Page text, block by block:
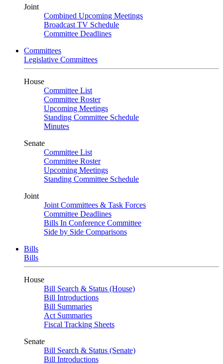
Joint
Combined Upcoming Meetings
Broadcast TV Schedule
Committee Deadlines
Committees
Legislative Committees
House
Committee List
Committee Roster
Upcoming Meetings
Standing Committee Schedule
Minutes
Senate
Committee List
Committee Roster
Upcoming Meetings
Standing Committee Schedule
Joint
Joint Committees & Task Forces
Committee Deadlines
Bills In Conference Committee
Side by Side Comparisons
Bills
Bills
House
Bill Search & Status (House)
Bill Introductions
Bill Summaries
Act Summaries
Fiscal Tracking Sheets
Senate
Bill Search & Status (Senate)
Bill Introductions